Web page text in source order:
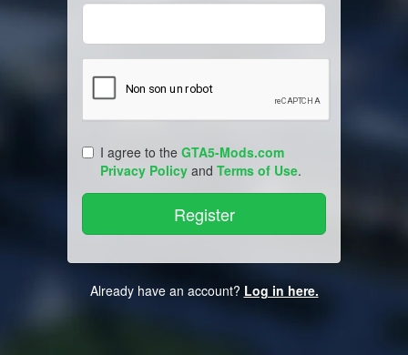
I agree to the GTA5-Mods.com
Privacy Policy and Terms of Use.
Already have an account? Log in here.